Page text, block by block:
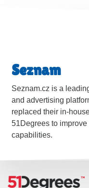
Seznam
Seznam.cz is a
and advertising
replaced their in-
51Degrees to
capabilities.